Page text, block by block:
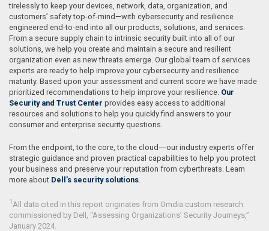
tirelessly to keep your devices, network, data, organization, and
customers’ safety top-of-mind—with cybersecurity and resilience
engineered end-to-end into all our products, solutions, and services.
From a secure supply chain to intrinsic security built into all of our
solutions, we help you create and maintain a secure and resilient
organization even as new threats emerge. Our global team of services
experts are ready to help improve your cybersecurity and resilience
maturity. Based upon your assessment and current score we have made
prioritized recommendations to help improve your resilience. Our
Security and Trust Center provides easy access to additional
resources and solutions to help you quickly find answers to your
consumer and enterprise security questions.
From the endpoint, to the core, to the cloud―our industry experts offer
strategic guidance and proven practical capabilities to help you protect
your business and preserve your reputation from cyberthreats. Learn
more about Dell’s security solutions
1All data cited in this report originates from Omdia custom research
commissioned by Dell, “Assessing Organizations’ Security Journeys,”
January 2024.